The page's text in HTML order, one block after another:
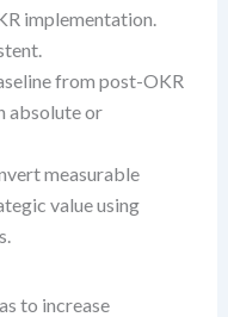
implementation.
from post-OKR
absolute or
measurable
value using
to increase